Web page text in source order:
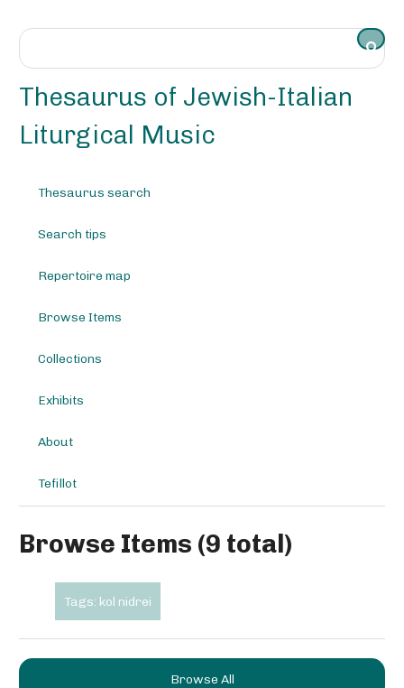
Thesaurus of Jewish-Italian
Liturgical Music
Thesaurus search
Search tips
Repertoire map
Browse Items
Collections
Exhibits
About
Tefillot
Browse Items (9 total)
Tags: kol nidrei
Browse All